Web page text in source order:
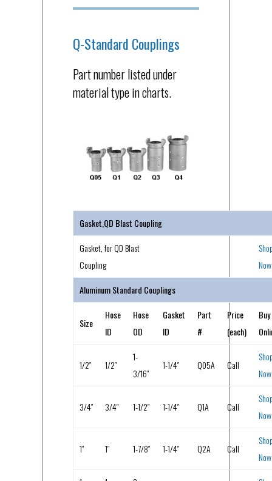
Q-Standard Couplings
Part number listed under
material type in charts.
Gasket,QD Blast Coupling
Gasket, for QD Blast
Coupling
Now
Aluminum Standard Couplings
Size
Hose
ID
Hose
OD
Gasket
ID
Part
#
Price
(each)
Buy
1/2″ 1/2″
1-
3/16″
1-1/4″ Q05A Call
Now
3/4″ 3/4″ 1-1/2″ 1-1/4″ Q1A Call
Now
1″ 1″ 1-7/8″ 1-1/4″ Q2A Call
Now